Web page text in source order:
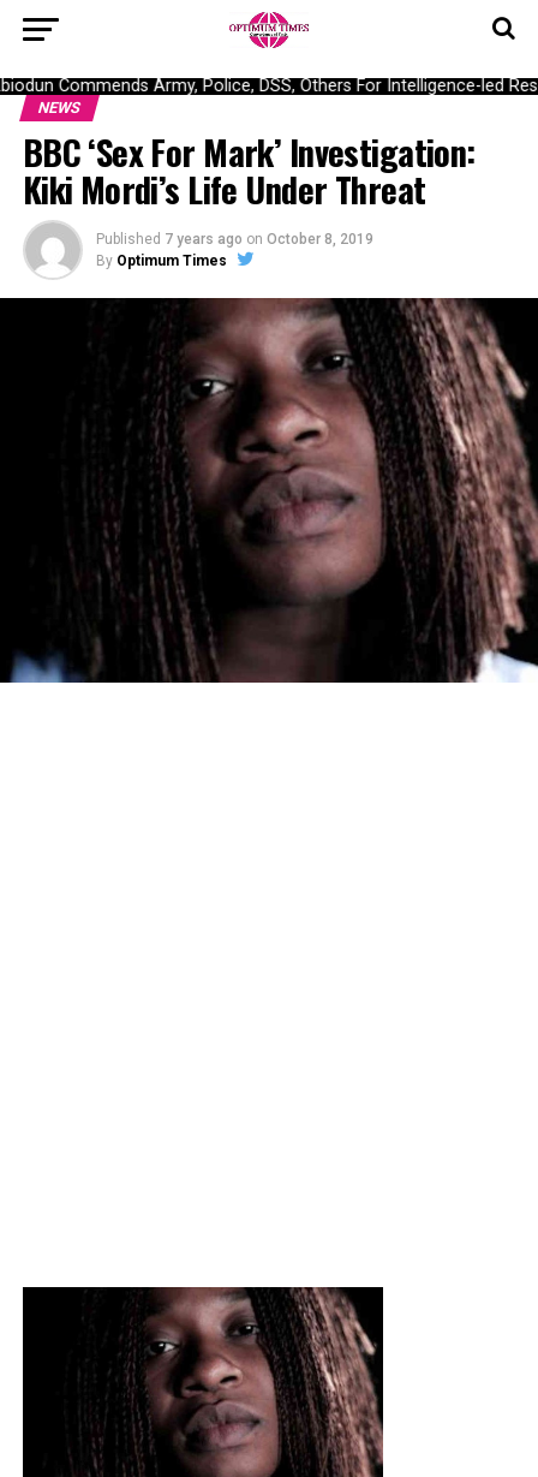
Commends Army, Police, DSS, Others For Intelligence-led
NEWS
BBC ‘Sex For Mark’ Investigation:
Kiki Mordi’s Life Under Threat
Published 7 years ago on October 8, 2019
By Optimum Times